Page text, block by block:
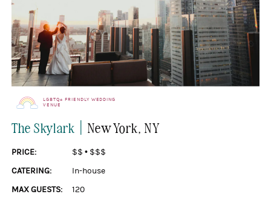
LGBTQ+ FRIENDLY WEDDING
VENUE
The Skylark | New York , NY
PRICE: $$ • $$$
CATERING:
In-house
MAX GUESTS:
120